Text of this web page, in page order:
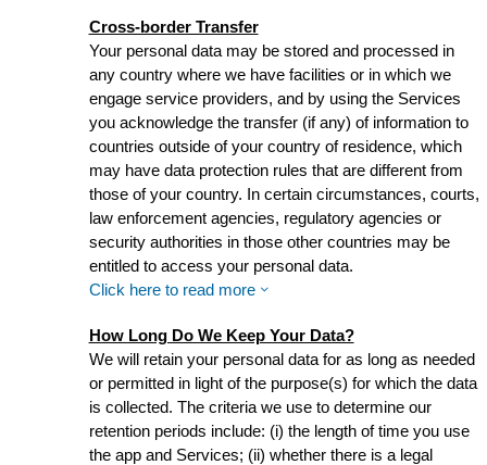
Cross-border Transfer
Your personal data may be stored and processed in
any country where we have facilities or in which we
engage service providers, and by using the Services
you acknowledge the transfer (if any) of information to
countries outside of your country of residence, which
may have data protection rules that are different from
those of your country. In certain circumstances, courts,
law enforcement agencies, regulatory agencies or
security authorities in those other countries may be
entitled to access your personal data.
Click here to read more
How Long Do We Keep Your Data?
We will retain your personal data for as long as needed
or permitted in light of the purpose(s) for which the data
is collected. The criteria we use to determine our
retention periods include: (i) the length of time you use
the app and Services; (ii) whether there is a legal